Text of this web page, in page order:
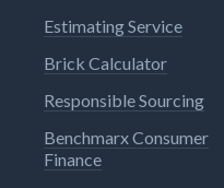
Estimating Service
Brick Calculator
Responsible Sourcing
Benchmarx Consumer
Finance